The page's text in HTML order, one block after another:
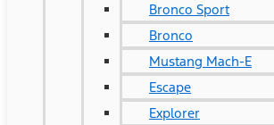
Bronco Sport
Bronco
Mustang Mach-E
Escape
Explorer